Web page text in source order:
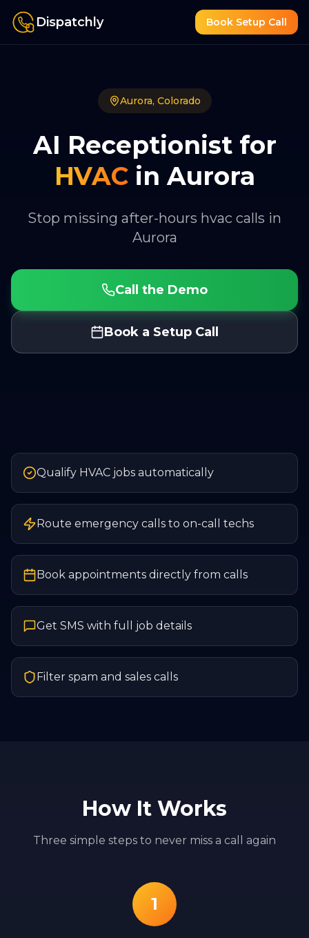
Dispatchly Book Setup Call
Aurora, Colorado
AI Receptionist for
HVAC inAurora
Stop missing after-hours hvac calls in
Aurora
Call the Demo
Book a Setup Call
Qualify HVAC jobs automatically
Route emergency calls to on-call techs
Book appointments directly from calls
Get SMS with full job details
Filter spam and sales calls
How It Works
Three simple steps to never miss a call again
1